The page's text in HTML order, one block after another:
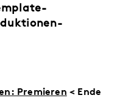
Premieren < Ende